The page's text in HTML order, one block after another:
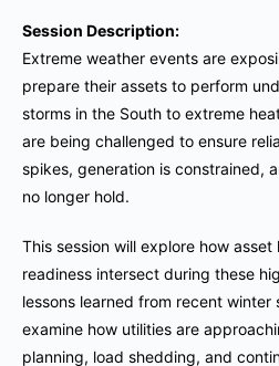
Session Description:
Extreme weather events are
prepare their assets to perform
storms in the South to extreme
are being challenged to ensure
spikes, generation is constrained,
no longer hold.
This session will explore how
readiness intersect during these
lessons learned from recent
examine how utilities are
planning, load shedding, and